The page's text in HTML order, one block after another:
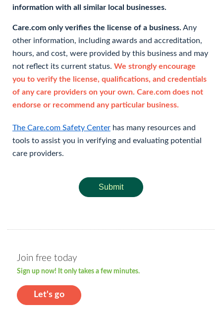
information with all similar local businesses.
Care.com only verifies the license of a business. Any
other information, including awards and accreditation,
hours, and cost, were provided by this business and may
not reflect its current status. We strongly encourage
you to verify the license, qualifications, and credentials
of any care providers on your own. Care.com does not
endorse or recommend any particular business.
The Care.com Safety Center has many resources and
tools to assist you in verifying and evaluating potential
care providers.
Submit
Join free today
Sign up now! It only takes a few minutes.
Let's go